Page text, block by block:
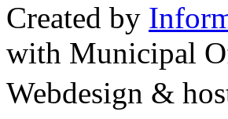
Created by
with Municipal
Webdesign &